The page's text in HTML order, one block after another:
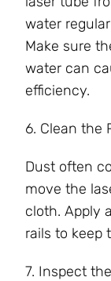
water
Make sure
water can
efficiency.
6. Clean the
Dust often
move the
cloth. Apply
rails to keep
7. Inspect